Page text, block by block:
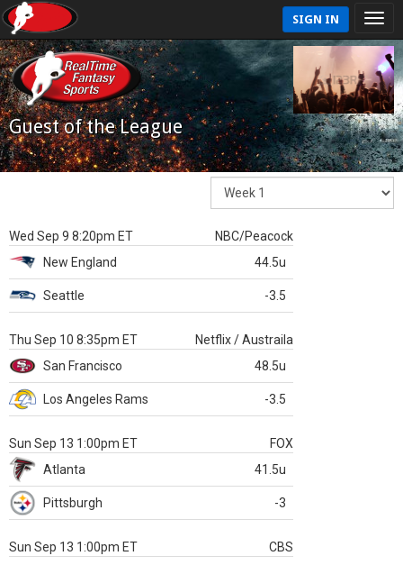
SIGN IN
Guest of the League
Wed Sep 9 8:20pm ET
NBC/Peacock
New England
44.5u
Seattle -3.5
Thu Sep 10 8:35pm ET
Netflix / Austraila
San Francisco
48.5u
Los Angeles Rams -3.5
Sun Sep 13 1:00pm ET
FOX
Atlanta
41.5u
Pittsburgh -3
Sun Sep 13 1:00pm ET
CBS